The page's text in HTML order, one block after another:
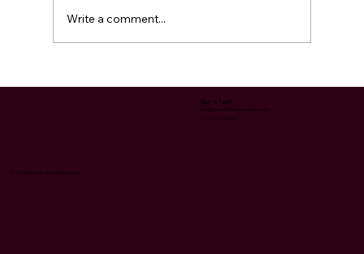
❤️ Sauna & Heart Health
Write a comment...
© 2024 Nomadic Fire® Mobile Sauna
Get In Touch
Info@NomadicFireMobileSauna.com
1 (224) 723-0467